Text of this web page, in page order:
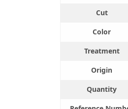
Cut
Color
Treatment
Origin
Quantity